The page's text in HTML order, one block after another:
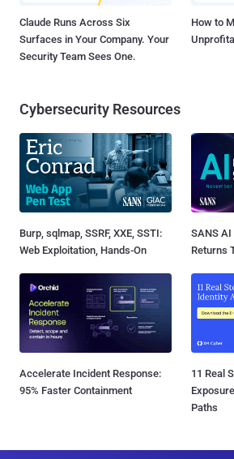
Claude Runs Across Six
Surfaces in Your Company. Your
Security Team Sees One.
How to
Cybersecurity Resources
Burp, sqlmap, SSRF, XXE, SSTI:
Web Exploitation, Hands-On
SANS
Returns
Accelerate Incident Response:
95% Faster Containment
11 Real
Paths